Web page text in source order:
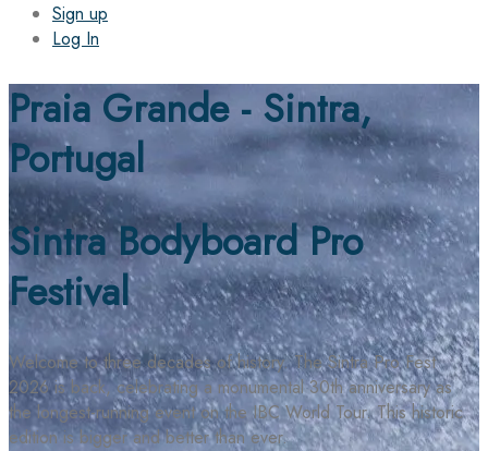
Sign up
Log In
Praia Grande - Sintra,
Portugal
Sintra Bodyboard Pro
Festival
Welcome to three decades of history. The Sintra Pro Fest
2026 is back, celebrating a monumental 30th anniversary as
the longest-running event on the IBC World Tour. This historic
edition is bigger and better than ever.